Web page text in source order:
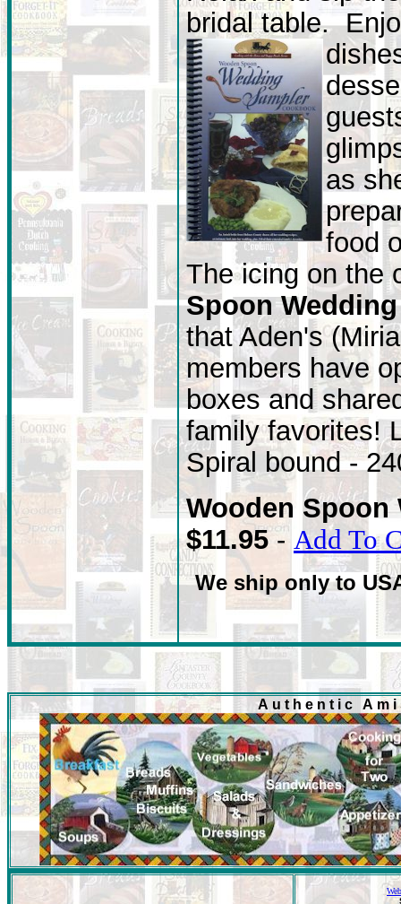
bridal table.
as
food
The icing on the
Spoon
that Aden's
members have
boxes and
family favorites!
Spiral bound -
Wooden Spoon
$11.95-Add To
We ship only to
Authentic